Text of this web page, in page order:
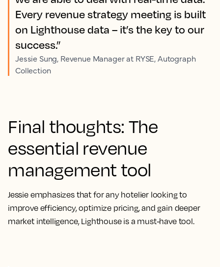
Every revenue strategy meeting is built
on Lighthouse data – it’s the key to our
success.”
Jessie Sung, Revenue Manager at RYSE, Autograph
Collection
Final thoughts: The
essential revenue
management tool
Jessie emphasizes that for any hotelier looking to
improve efficiency, optimize pricing, and gain deeper
market intelligence, Lighthouse is a must-have tool.